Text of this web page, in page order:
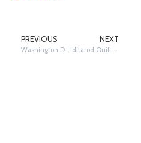
PREVIOUS
Washington D.C. and the Iditarod
NEXT
Iditarod Quilt Project